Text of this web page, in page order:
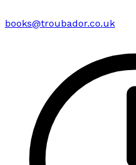
books@troubador.co.uk